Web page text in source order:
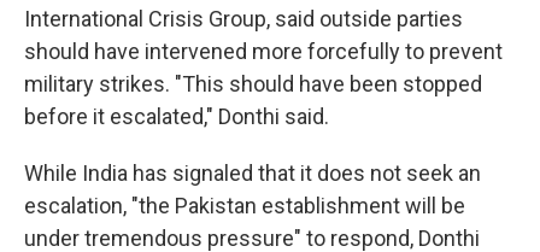
International Crisis Group, said outside parties
should have intervened more forcefully to prevent
military strikes. "This should have been stopped
before it escalated," Donthi said.
While India has signaled that it does not seek an
escalation, "the Pakistan establishment will be
under tremendous pressure" to respond, Donthi